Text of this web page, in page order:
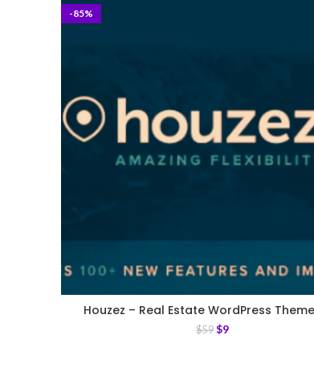
-85%
Houzez – Real Estate WordPress Theme
$59 $9